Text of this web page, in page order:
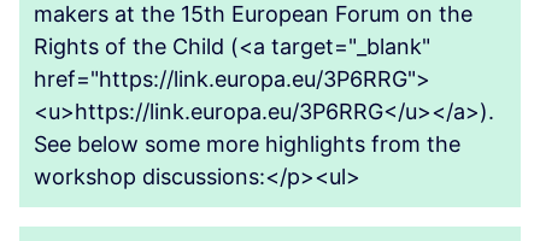
makers at the 15th European Forum on the
Rights of the Child (<a target="_blank"
href="https://link.europa.eu/3P6RRG">
<u>https://link.europa.eu/3P6RRG</u></a>).
See below some more highlights from the
workshop discussions:</p><ul>